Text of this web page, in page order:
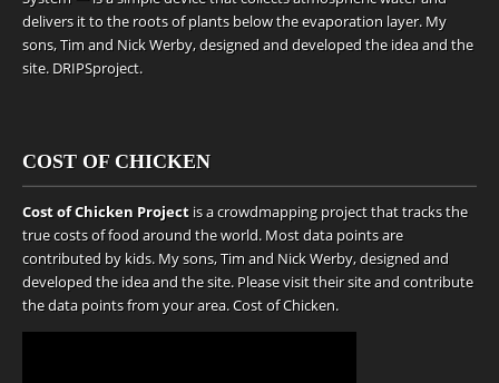
delivers it to the roots of plants below the evaporation layer. My
sons, Tim and Nick Werby, designed and developed the idea and the
site. DRIPSproject.
COST OF CHICKEN
Cost of Chicken Project is a crowdmapping project that tracks the
true costs of food around the world. Most data points are
contributed by kids. My sons, Tim and Nick Werby, designed and
developed the idea and the site. Please visit their site and contribute
the data points from your area.Cost of Chicken.